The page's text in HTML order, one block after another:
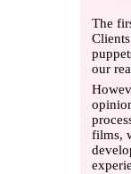
The
our
films,